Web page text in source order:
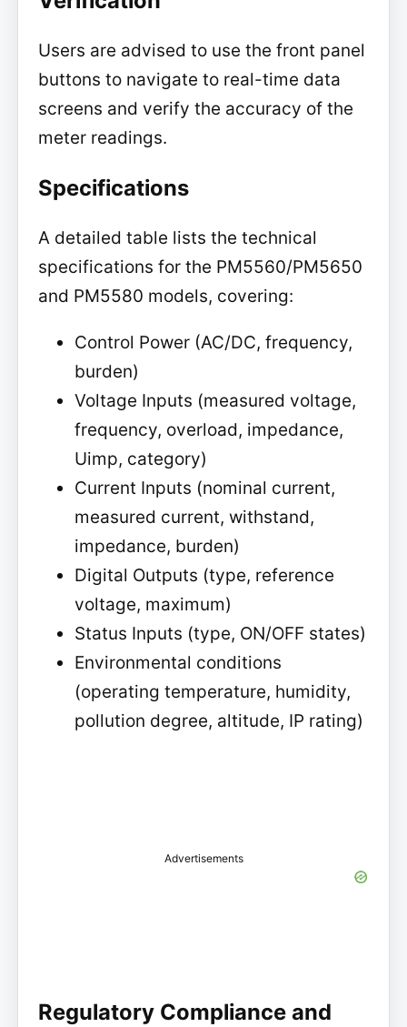
Users are advised to use the front panel
buttons to navigate to real-time data
screens and verify the accuracy of the
meter readings.
Specifications
A detailed table lists the technical
specifications for the PM5560/PM5650
and PM5580 models, covering:
Control Power (AC/DC, frequency,
burden)
Voltage Inputs (measured voltage,
frequency, overload, impedance,
Uimp, category)
Current Inputs (nominal current,
measured current, withstand,
impedance, burden)
Digital Outputs (type, reference
voltage, maximum)
Status Inputs (type, ON/OFF states)
Environmental conditions
(operating temperature, humidity,
pollution degree, altitude, IP rating)
Advertisements
Regulatory Compliance and